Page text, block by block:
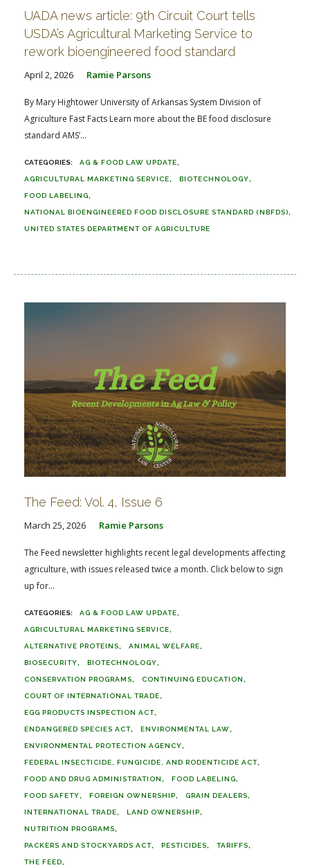
UADA news article: 9th Circuit Court tells
USDA’s Agricultural Marketing Service to
rework bioengineered food standard
April 2, 2026 Ramie Parsons
By Mary Hightower University of Arkansas System Division of
Agriculture Fast Facts Learn more about the BE food disclosure
standard AMS’...
AG & FOOD LAW UPDATE
AGRICULTURAL MARKETING SERVICE BIOTECHNOLOGY
FOOD LABELING
NATIONAL BIOENGINEERED FOOD DISCLOSURE STANDARD (NBFDS)
UNITED STATES DEPARTMENT OF AGRICULTURE
The Feed: Vol. 4, Issue 6
March 25, 2026 Ramie Parsons
The Feed newsletter highlights recent legal developments affecting
agriculture, with issues released twice a month. Click below to sign
up for...
AG & FOOD LAW UPDATE
AGRICULTURAL MARKETING SERVICE
ALTERNATIVE PROTEINS ANIMAL WELFARE
BIOSECURITY BIOTECHNOLOGY
CONSERVATION PROGRAMS CONTINUING EDUCATION
COURT OF INTERNATIONAL TRADE
EGG PRODUCTS INSPECTION ACT
ENDANGERED SPECIES ACT ENVIRONMENTAL LAW
ENVIRONMENTAL PROTECTION AGENCY
FEDERAL INSECTICIDE, FUNGICIDE, AND RODENTICIDE ACT
FOOD AND DRUG ADMINISTRATION FOOD LABELING
FOOD SAFETY FOREIGN OWNERSHIP GRAIN DEALERS
INTERNATIONAL TRADE LAND OWNERSHIP
NUTRITION PROGRAMS
PACKERS AND STOCKYARDS ACT PESTICIDES TARIFFS
THE FEED